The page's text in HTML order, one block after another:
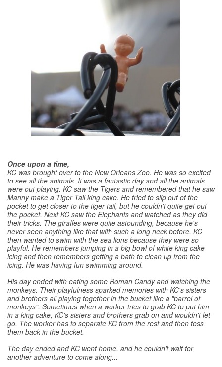
Once upon a time,
KC was brought over to the New Orleans Zoo. He was so excited
to see all the animals. It was a fantastic day and all the animals
were out playing. KC saw the Tigers and remembered that he saw
Manny make a Tiger Tail king cake. He tried to slip out of the
pocket to get closer to the tiger tail, but he couldn't quite get out
the pocket. Next KC saw the Elephants and watched as they did
their tricks. The giraffes were quite astounding, because he's
never seen anything like that with such a long neck before. KC
then wanted to swim with the sea lions because they were so
playful. He remembers jumping in a big bowl of white king cake
icing and then remembers getting a bath to clean up from the
icing. He was having fun swimming around.
His day ended with eating some Roman Candy and watching the
monkeys. Their playfulness sparked memories with KC's sisters
and brothers all playing together in the bucket like a "barrel of
monkeys". Sometimes when a worker tries to grab KC to put him
in a king cake, KC's sisters and brothers grab on and wouldn't let
go. The worker has to separate KC from the rest and then toss
them back in the bucket.
The day ended and KC went home, and he couldn't wait for
another adventure to come along...